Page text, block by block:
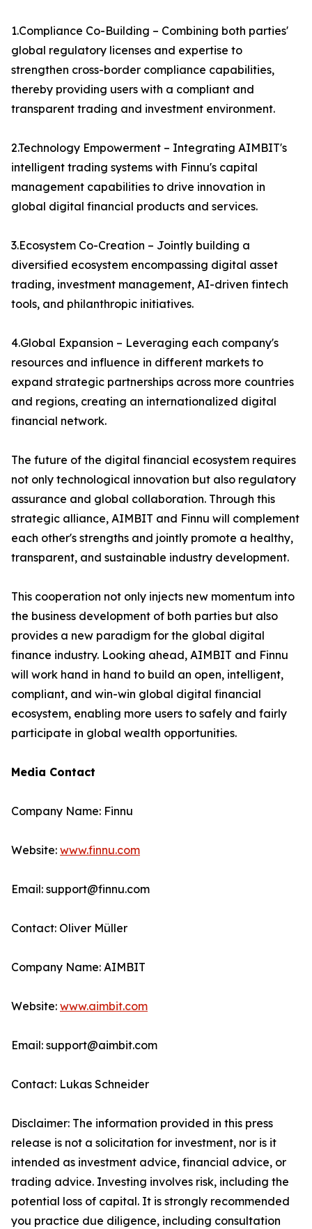
1.Compliance Co-Building – Combining both parties'
global regulatory licenses and expertise to
strengthen cross-border compliance capabilities,
thereby providing users with a compliant and
transparent trading and investment environment.
2.Technology Empowerment – Integrating AIMBIT's
intelligent trading systems with Finnu's capital
management capabilities to drive innovation in
global digital financial products and services.
3.Ecosystem Co-Creation – Jointly building a
diversified ecosystem encompassing digital asset
trading, investment management, AI-driven fintech
tools, and philanthropic initiatives.
4.Global Expansion – Leveraging each company's
resources and influence in different markets to
expand strategic partnerships across more countries
and regions, creating an internationalized digital
financial network.
The future of the digital financial ecosystem requires
not only technological innovation but also regulatory
assurance and global collaboration. Through this
strategic alliance, AIMBIT and Finnu will complement
each other's strengths and jointly promote a healthy,
transparent, and sustainable industry development.
This cooperation not only injects new momentum into
the business development of both parties but also
provides a new paradigm for the global digital
finance industry. Looking ahead, AIMBIT and Finnu
will work hand in hand to build an open, intelligent,
compliant, and win-win global digital financial
ecosystem, enabling more users to safely and fairly
participate in global wealth opportunities.
Media Contact
Company Name: Finnu
Website: www.finnu.com
Email: support@finnu.com
Contact: Oliver Müller
Company Name: AIMBIT
Website: www.aimbit.com
Email: support@aimbit.com
Contact: Lukas Schneider
Disclaimer: The information provided in this press
release is not a solicitation for investment, nor is it
intended as investment advice, financial advice, or
trading advice. Investing involves risk, including the
potential loss of capital. It is strongly recommended
you practice due diligence, including consultation